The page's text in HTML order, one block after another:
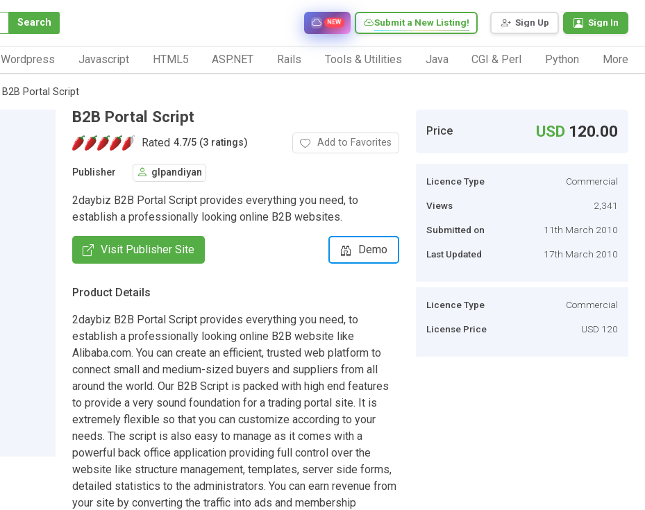
Search Sign Up Sign In
Submit a New Listing!
NEW
Wordpress Javascript HTML5 ASP.NET Rails Tools & Utilities Java CGI & Perl Python More
B2B Portal Script
B2B Portal Script
Rated 4.7/5 (3 ratings) Add to Favorites
Publisher glpandiyan
2daybiz B2B Portal Script provides everything you need, to
establish a professionally looking online B2B websites.
Visit Publisher Site Demo
Product Details
2daybiz B2B Portal Script provides everything you need, to
establish a professionally looking online B2B website like
Alibaba.com. You can create an efficient, trusted web platform to
connect small and medium-sized buyers and suppliers from all
around the world. Our B2B Script is packed with high end features
to provide a very sound foundation for a trading portal site. It is
extremely flexible so that you can customize according to your
needs. The script is also easy to manage as it comes with a
powerful back office application providing full control over the
website like structure management, templates, server side forms,
detailed statistics to the administrators. You can earn revenue from
your site by converting the traffic into ads and membership
Price USD 120.00
Licence Type Commercial
Views 2,341
Submitted on 11th March 2010
Last Updated 17th March 2010
Licence Type Commercial
License Price USD 120